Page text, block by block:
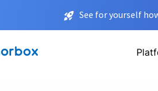
See for yourself